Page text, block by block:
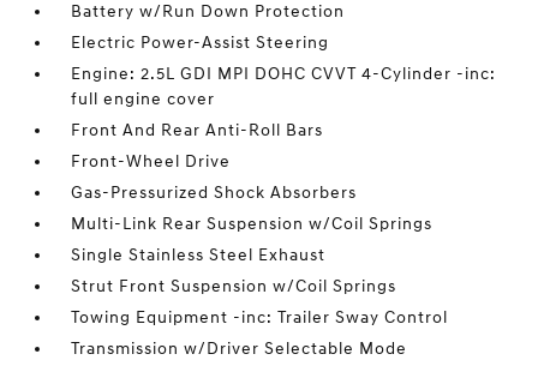
Battery w/Run Down Protection
Electric Power-Assist Steering
Engine: 2.5L GDI MPI DOHC CVVT 4-Cylinder -inc:
full engine cover
Front And Rear Anti-Roll Bars
Front-Wheel Drive
Gas-Pressurized Shock Absorbers
Multi-Link Rear Suspension w/Coil Springs
Single Stainless Steel Exhaust
Strut Front Suspension w/Coil Springs
Towing Equipment -inc: Trailer Sway Control
Transmission w/Driver Selectable Mode